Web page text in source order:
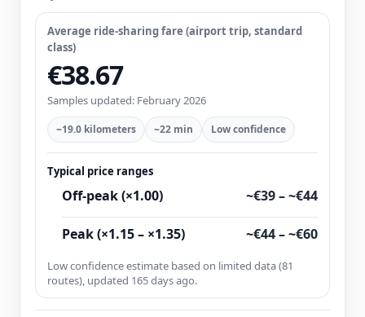
Average ride-sharing fare (airport trip, standard
class)
€38.67
Samples updated: February 2026
~19.0 kilometers ~22 min Low confidence
Typical price ranges
Off-peak (×1.00) ~€39 – ~€44
Peak (×1.15 – ×1.35) ~€44 – ~€60
Low confidence estimate based on limited data (81
routes), updated 165 days ago.